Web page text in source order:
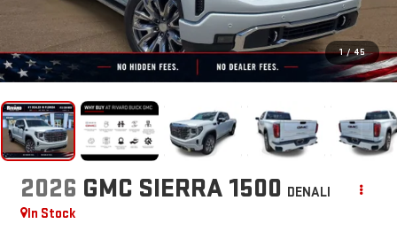
1 / 45
2026 GMC SIERRA 1500 DENALI
In Stock